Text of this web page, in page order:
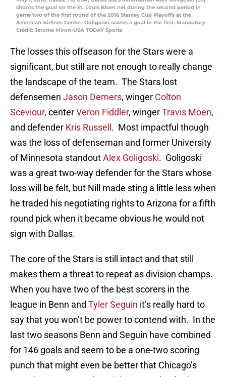
shoots the goal on the St. Louis Blues net during the second period in
game two of the first round of the 2016 Stanley Cup Playoffs at the
American Airlines Center. Goligoski scores a goal in the first. Mandatory
Credit: Jerome Miron-USA TODAY Sports
The losses this offseason for the Stars were a
significant, but still are not enough to really change
the landscape of the team. The Stars lost
defensemen Jason Demers, winger Colton
Sceviour, centerVeron Fiddler, wingerTravis Moen,
and defender Kris Russell . Most impactful though
was the loss of defenseman and former University
of Minnesota standoutAlex Goligoski. Goligoski
was a great two-way defender for the Stars whose
loss will be felt, but Nill made sting a little less when
he traded his negotiating rights to Arizona for a fifth
round pick when it became obvious he would not
sign with Dallas.
The core of the Stars is still intact and that still
makes them a threat to repeat as division champs.
When you have two of the best scorers in the
league in Benn and Tyler Seguin it’s really hard to
say that you won’t be power to contend with. In the
last two seasons Benn and Seguin have combined
for 146 goals and seem to be a one-two scoring
punch that might even be better that Chicago’s